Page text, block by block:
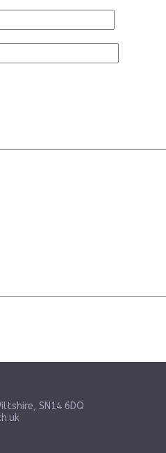
SN14 6DQ